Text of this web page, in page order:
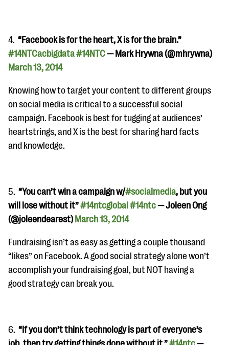
4. “Facebook is for the heart, X is for the brain.”
#14NTCacbigdata#14NTC— Mark Hrywna (@mhrywna)
March 13, 2014
Knowing how to target your content to different groups
on social media is critical to a successful social
campaign. Facebook is best for tugging at audiences’
heartstrings, and X is the best for sharing hard facts
and knowledge.
5. “You can’t win a campaign w/#socialmedia, but you
will lose without it”#14ntcglobal #14ntc— Joleen Ong
(@joleendearest) March 13, 2014
Fundraising isn’t as easy as getting a couple thousand
“likes” on Facebook. A good social strategy alone won’t
accomplish your fundraising goal, but NOT having a
good strategy can break you.
6. “If you don’t think technology is part of everyone’s